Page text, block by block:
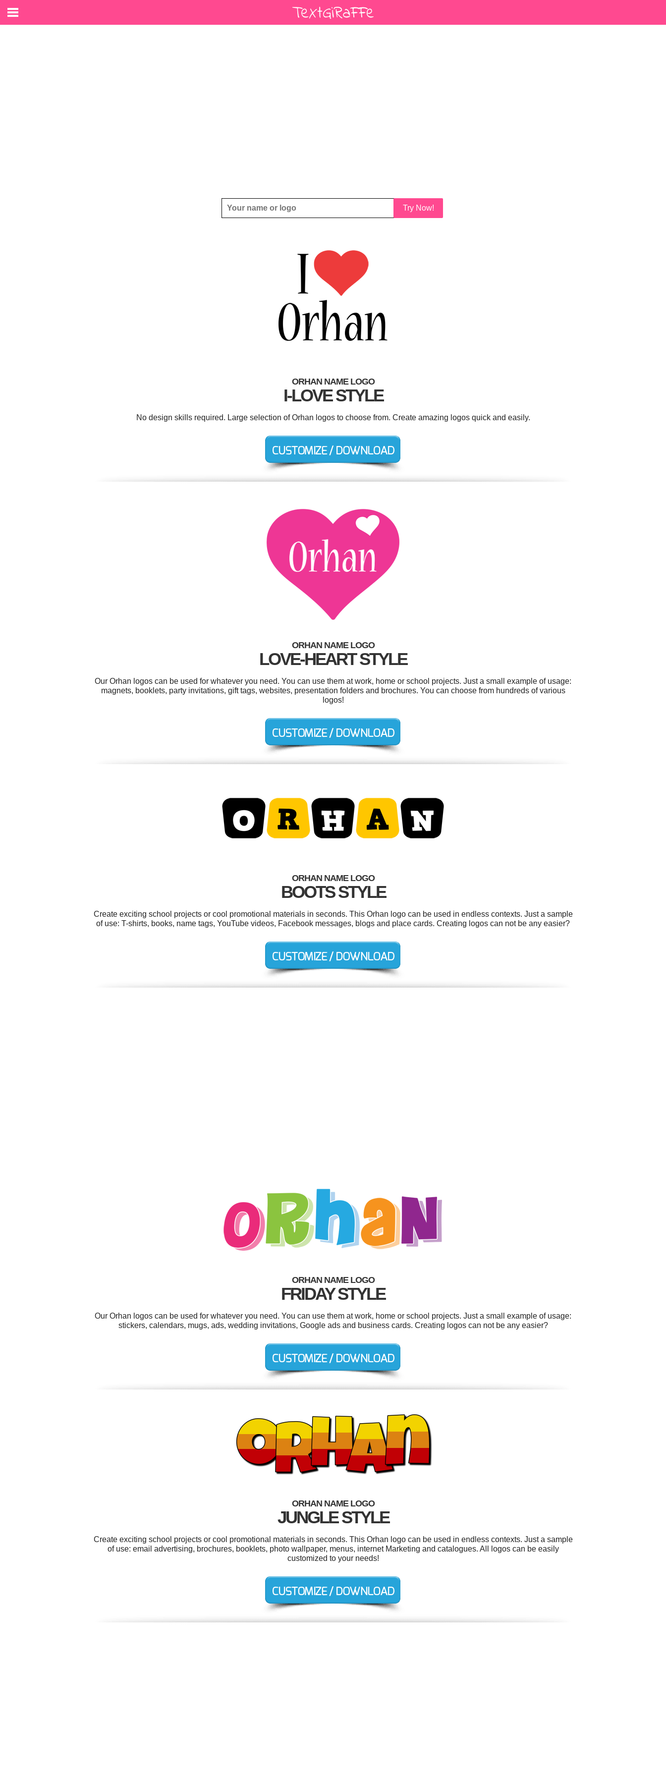
Try Now!
ORHAN NAME LOGO
I-LOVE STYLE
No design skills required. Large selection of Orhan logos to choose from. Create amazing logos quick and easily.
ORHAN NAME LOGO
LOVE-HEART STYLE
Our Orhan logos can be used for whatever you need. You can use them at work, home or school projects. Just a small example of usage:
magnets, booklets, party invitations, gift tags, websites, presentation folders and brochures. You can choose from hundreds of various
logos!
ORHAN NAME LOGO
BOOTS STYLE
Create exciting school projects or cool promotional materials in seconds. This Orhan logo can be used in endless contexts. Just a sample
of use: T-shirts, books, name tags, YouTube videos, Facebook messages, blogs and place cards. Creating logos can not be any easier?
ORHAN NAME LOGO
FRIDAY STYLE
Our Orhan logos can be used for whatever you need. You can use them at work, home or school projects. Just a small example of usage:
stickers, calendars, mugs, ads, wedding invitations, Google ads and business cards. Creating logos can not be any easier?
ORHAN NAME LOGO
JUNGLE STYLE
Create exciting school projects or cool promotional materials in seconds. This Orhan logo can be used in endless contexts. Just a sample
of use: email advertising, brochures, booklets, photo wallpaper, menus, internet Marketing and catalogues. All logos can be easily
customized to your needs!